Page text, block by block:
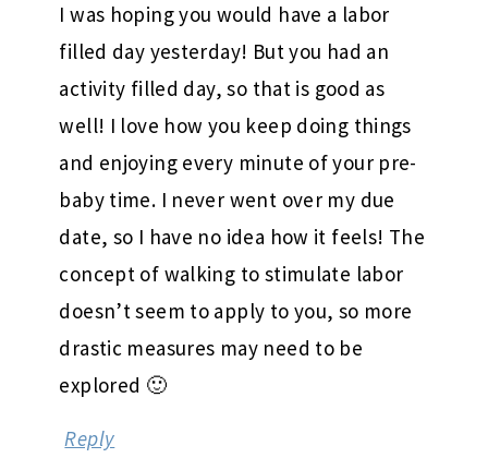
I was hoping you would have a labor
filled day yesterday! But you had an
activity filled day, so that is good as
well! I love how you keep doing things
and enjoying every minute of your pre-
baby time. I never went over my due
date, so I have no idea how it feels! The
concept of walking to stimulate labor
doesn’t seem to apply to you, so more
drastic measures may need to be
explored 🙂
Reply